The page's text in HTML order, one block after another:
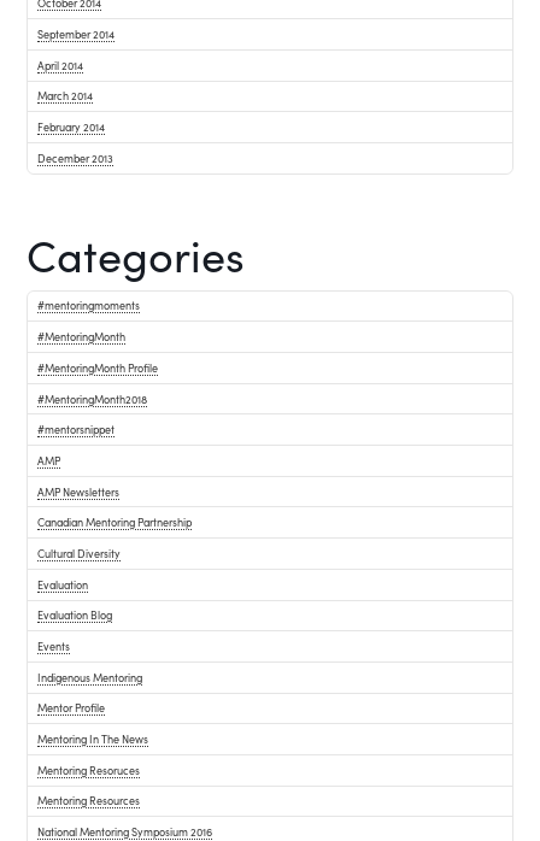
September 2014
April 2014
March 2014
February 2014
December 2013
Categories
#mentoringmoments
#MentoringMonth
#MentoringMonth Profile
#MentoringMonth2018
#mentorsnippet
AMP
AMP Newsletters
Canadian Mentoring Partnership
Cultural Diversity
Evaluation
Evaluation Blog
Events
Indigenous Mentoring
Mentor Profile
Mentoring In The News
Mentoring Resoruces
Mentoring Resources
National Mentoring Symposium 2016